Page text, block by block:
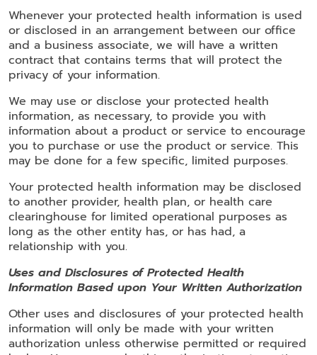
Whenever your protected health information is used
or disclosed in an arrangement between our office
and a business associate, we will have a written
contract that contains terms that will protect the
privacy of your information.
We may use or disclose your protected health
information, as necessary, to provide you with
information about a product or service to encourage
you to purchase or use the product or service. This
may be done for a few specific, limited purposes.
Your protected health information may be disclosed
to another provider, health plan, or health care
clearinghouse for limited operational purposes as
long as the other entity has, or has had, a
relationship with you.
Uses and Disclosures of Protected Health
Information Based upon Your Written Authorization
Other uses and disclosures of your protected health
information will only be made with your written
authorization unless otherwise permitted or required